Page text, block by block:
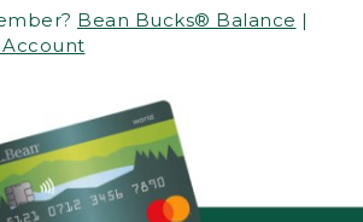
Bean Bucks® Balance |